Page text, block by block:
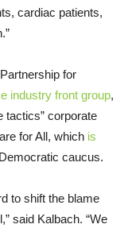
cardiac patients,
for
industry front group,
tactics” corporate
for All, which is
caucus.
to shift the blame
said Kalbach. “We